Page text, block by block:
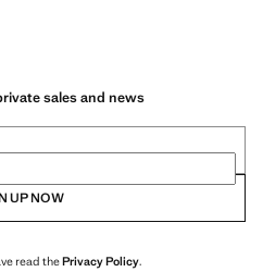
sales and news
UP NOW
read thePrivacy Policy.